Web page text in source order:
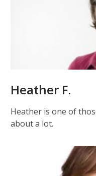
Heather F.
Heather is one of
about a lot.